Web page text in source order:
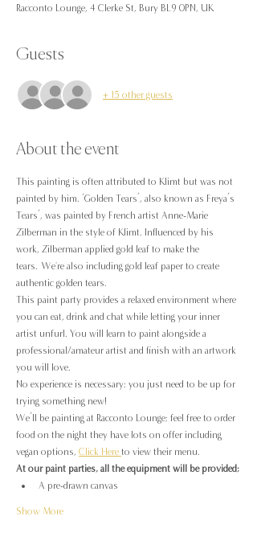
Racconto Lounge, 4 Clerke St, Bury BL9 0PN, UK
Guests
+ 15 other guests
About the event
This painting is often attributed to Klimt but was not
painted by him. ‘Golden Tears’, also known as Freya’s
Tears’, was painted by French artist Anne-Marie
Zilberman in the style of Klimt. Influenced by his
work, Zilberman applied gold leaf to make the
tears. We're also including gold leaf paper to create
authentic golden tears.
This paint party provides a relaxed environment where
you can eat, drink and chat while letting your inner
artist unfurl. You will learn to paint alongside a
professional/amateur artist and finish with an artwork
you will love.
No experience is necessary; you just need to be up for
trying something new!
We’ll be painting at Racconto Lounge; feel free to order
food on the night they have lots on offer including
vegan options, Click Here to view their menu.
At our paint parties, all the equipment will be provided;
A pre-drawn canvas
Show More